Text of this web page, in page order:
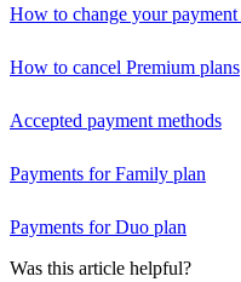
How to change your payment
How to cancel Premium plans
Accepted payment methods
Payments for Family plan
Payments for Duo plan
Was this article helpful?